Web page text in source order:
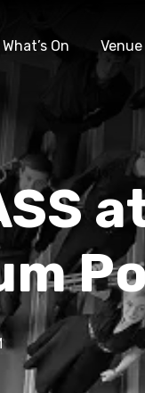
What’s On